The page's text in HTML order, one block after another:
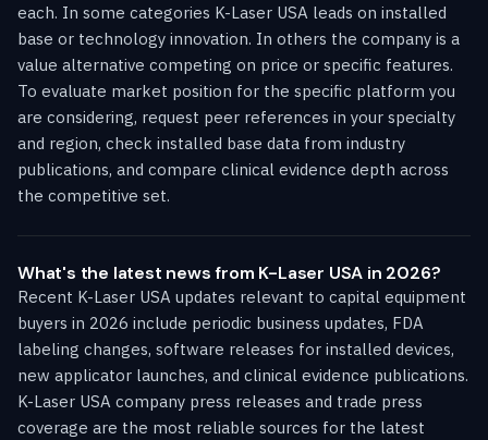
each. In some categories K-Laser USA leads on installed
base or technology innovation. In others the company is a
value alternative competing on price or specific features.
To evaluate market position for the specific platform you
are considering, request peer references in your specialty
and region, check installed base data from industry
publications, and compare clinical evidence depth across
the competitive set.
What's the latest news from K-Laser USA in 2026?
Recent K-Laser USA updates relevant to capital equipment
buyers in 2026 include periodic business updates, FDA
labeling changes, software releases for installed devices,
new applicator launches, and clinical evidence publications.
K-Laser USA company press releases and trade press
coverage are the most reliable sources for the latest